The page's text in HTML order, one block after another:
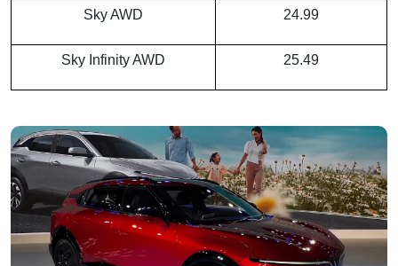
Sky AWD 24.99
Sky Infinity AWD 25.49